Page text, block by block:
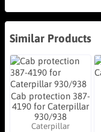
Similar Products
Cab protection 387-
4190 for Caterpillar
930/938
Caterpillar